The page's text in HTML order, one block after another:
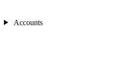
Accounts